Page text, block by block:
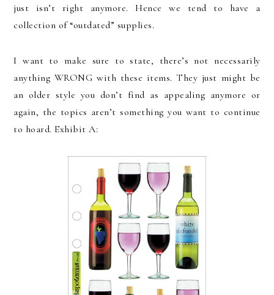
just isn’t right anymore. Hence we tend to have a
collection of “outdated” supplies.
I want to make sure to state, there’s not necessarily
anything WRONG with these items. They just might be
an older style you don’t find as appealing anymore or
again, the topics aren’t something you want to continue
to hoard. Exhibit A: